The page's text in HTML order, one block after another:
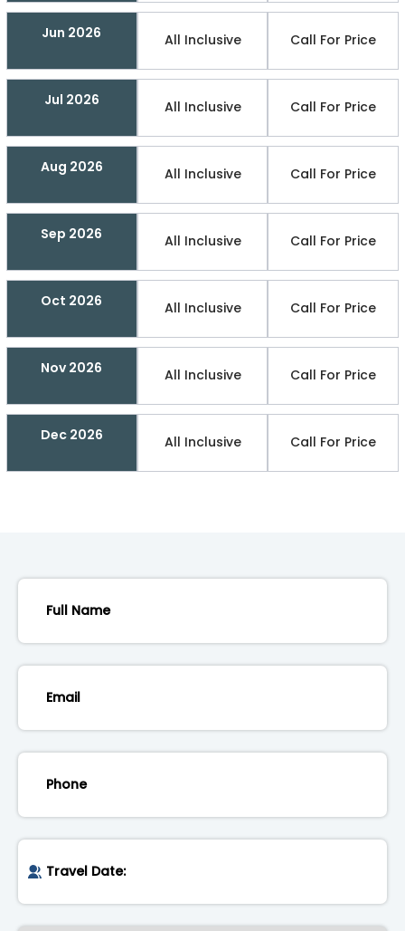
Jun 2026 All Inclusive Call For Price
Jul 2026 All Inclusive Call For Price
Aug 2026 All Inclusive Call For Price
Sep 2026 All Inclusive Call For Price
Oct 2026 All Inclusive Call For Price
Nov 2026 All Inclusive Call For Price
Dec 2026 All Inclusive Call For Price